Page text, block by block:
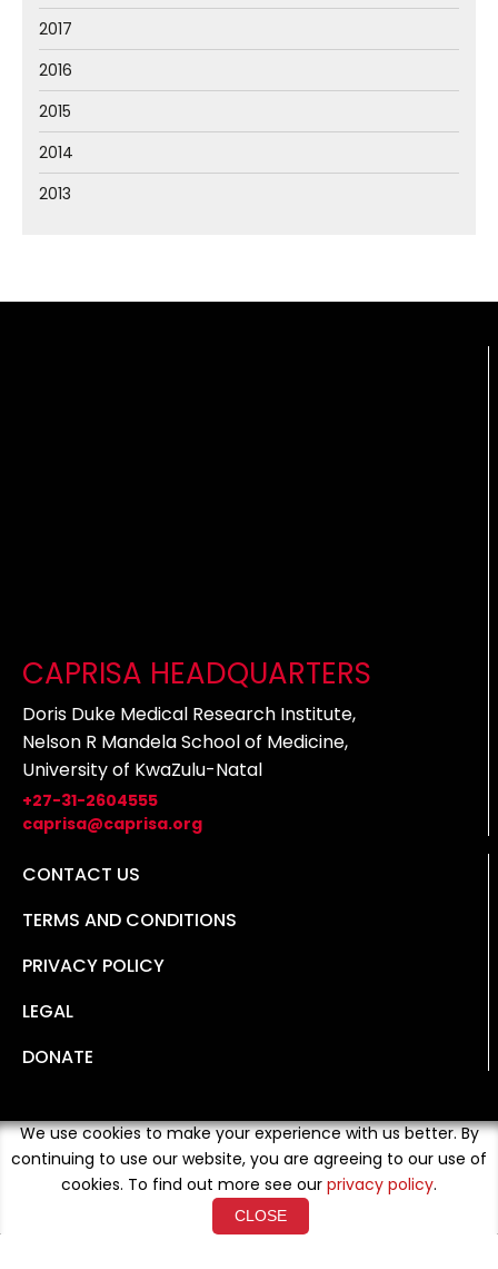
2017
2016
2015
2014
2013
CAPRISA HEADQUARTERS
Doris Duke Medical Research Institute,
Nelson R Mandela School of Medicine,
University of KwaZulu-Natal
+27-31-2604555
caprisa@caprisa.org
CONTACT US
TERMS AND CONDITIONS
PRIVACY POLICY
LEGAL
DONATE
We use cookies to make your experience with us better. By
continuing to use our website, you are agreeing to our use of
cookies. To find out more see our privacy policy.
CLOSE